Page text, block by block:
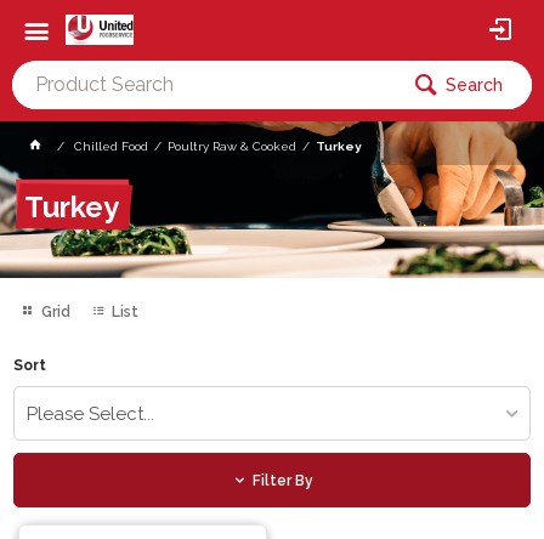
Search
Chilled Food Poultry Raw & Cooked Turkey
Turkey
Grid List
Sort
Please Select...
Filter By